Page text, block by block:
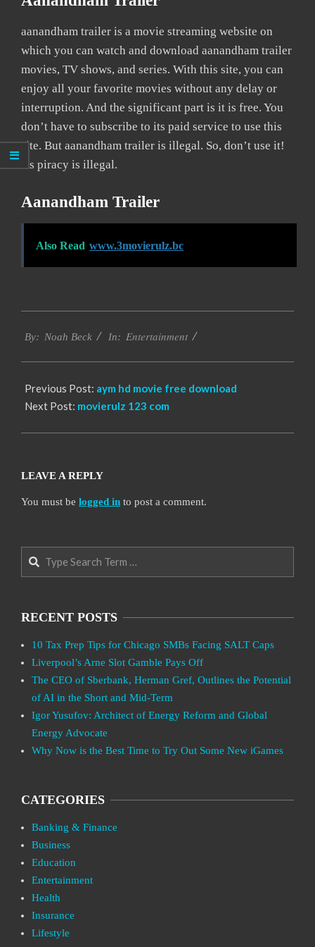
aanandham trailer is a movie streaming website on
which you can watch and download aanandham trailer
movies, TV shows, and series. With this site, you can
enjoy all your favorite movies without any delay or
interruption. And the significant part is it is free. You
don’t have to subscribe to its paid service to use this
site. But aanandham trailer is illegal. So, don’t use it!
As piracy is illegal.
Aanandham Trailer
Also Read www.3movierulz.bc
10-
By: Noah Beck In: Entertainment
Previous Post: aym hd movie free download
Next Post: movierulz 123 com
LEAVE A REPLY
You must be logged in to post a comment.
Search
RECENT POSTS
10 Tax Prep Tips for Chicago SMBs Facing SALT Caps
Liverpool’s Arne Slot Gamble Pays Off
The CEO of Sberbank, Herman Gref, Outlines the Potential
of AI in the Short and Mid-Term
Igor Yusufov: Architect of Energy Reform and Global
Energy Advocate
Why Now is the Best Time to Try Out Some New iGames
CATEGORIES
Banking & Finance
Business
Education
Entertainment
Health
Insurance
Lifestyle